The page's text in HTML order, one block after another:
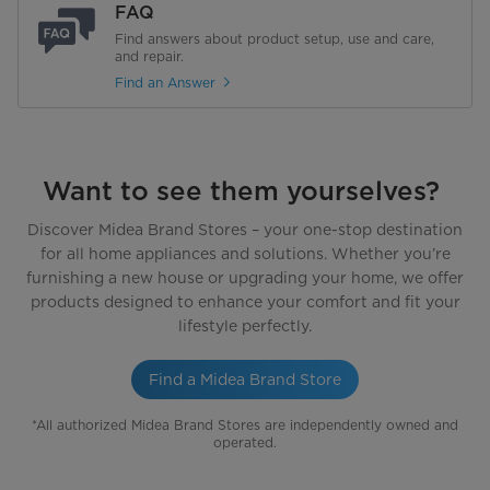
FAQ
Find answers about product setup, use and care,
and repair.
Find an Answer
Want to see them yourselves?
Discover Midea Brand Stores – your one-stop destination
for all home appliances and solutions. Whether you’re
furnishing a new house or upgrading your home, we offer
products designed to enhance your comfort and fit your
lifestyle perfectly.
Find a Midea Brand Store
*All authorized Midea Brand Stores are independently owned and
operated.